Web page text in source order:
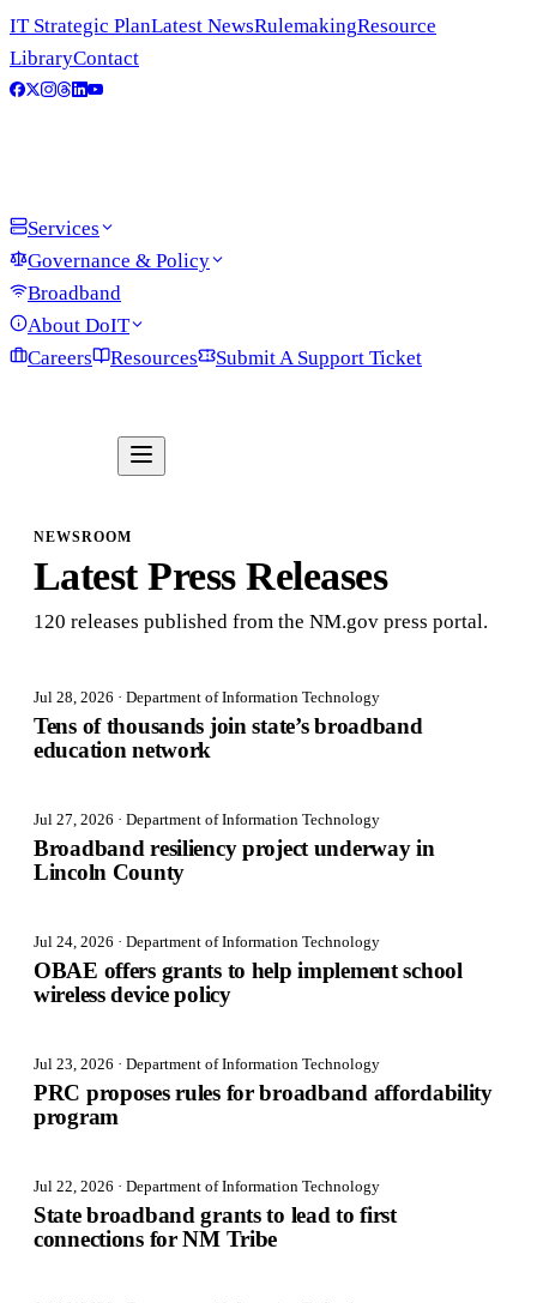
IT Strategic PlanLatest NewsRulemakingResource
LibraryContact
Services
Governance & Policy
Broadband
About DoIT
Careers
Resources Submit A Support Ticket
NEWSROOM
Latest Press Releases
120 releases published from the NM.gov press portal.
Jul 28, 2026 · Department of Information Technology
Tens of thousands join state’s broadband
education network
Jul 27, 2026 · Department of Information Technology
Broadband resiliency project underway in
Lincoln County
Jul 24, 2026 · Department of Information Technology
OBAE offers grants to help implement school
wireless device policy
Jul 23, 2026 · Department of Information Technology
PRC proposes rules for broadband affordability
program
Jul 22, 2026 · Department of Information Technology
State broadband grants to lead to first
connections for NM Tribe